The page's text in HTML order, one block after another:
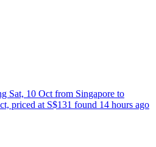
Sat, 10 Oct from Singapore to
priced at S$131 found 14 hours ago